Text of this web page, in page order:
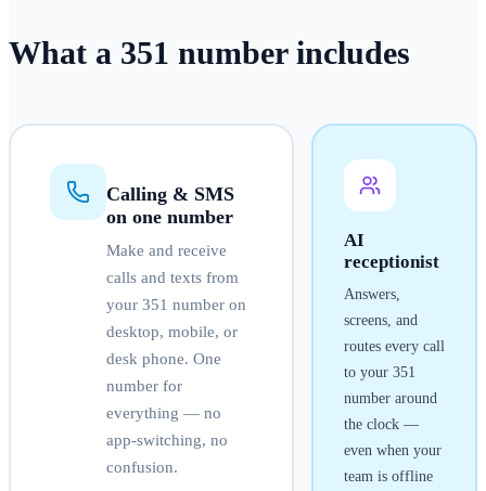
What a 351 numberincludes
Calling & SMS
on one number
Make and receive
calls and texts from
your 351 number on
desktop, mobile, or
desk phone. One
number for
everything — no
app-switching, no
confusion.
AI
receptionist
Answers,
screens, and
routes every call
to your 351
number around
the clock —
even when your
team is offline